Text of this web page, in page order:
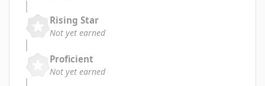
Rising Star
Not yet earned
Proficient
Not yet earned